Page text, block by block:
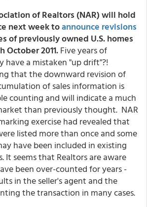
of Realtors (NAR) will hold
next week toannounce revisions
of previously owned U.S. homes
October 2011.Five years of
have a mistaken "up drift"?!
that the downward revision of
of sales information is
counting and will indicate a much
than previously thought. NAR
exercise had revealed that
listed more than once and some
have been included in existing
It seems that Realtors are aware
been over-counted for years -
in the seller's agent and the
the transaction in many cases.